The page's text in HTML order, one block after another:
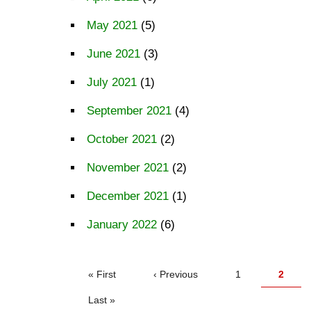
May 2021 (5)
June 2021 (3)
July 2021 (1)
September 2021 (4)
October 2021 (2)
November 2021 (2)
December 2021 (1)
January 2022 (6)
PAGINATION
First
« First
Previous
‹ Previous Page
1
Current
2
Last
Last »